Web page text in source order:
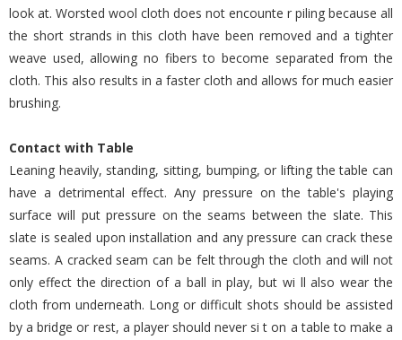
look at. Worsted wool cloth does not encounte r piling because all
the short strands in this cloth have been removed and a tighter
weave used, allowing no fibers to become separated from the
cloth. This also results in a faster cloth and allows for much easier
brushing.
Contact with Table
Leaning heavily, standing, sitting, bumping, or lifting the table can
have a detrimental effect. Any pressure on the table's playing
surface will put pressure on the seams between the slate. This
slate is sealed upon installation and any pressure can crack these
seams. A cracked seam can be felt through the cloth and will not
only effect the direction of a ball in play, but wi ll also wear the
cloth from underneath. Long or difficult shots should be assisted
by a bridge or rest, a player should never si t on a table to make a